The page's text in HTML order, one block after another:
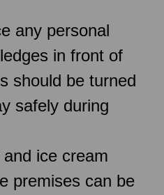
any personal
in front of
should be turned
safely during
ice cream
premises can be